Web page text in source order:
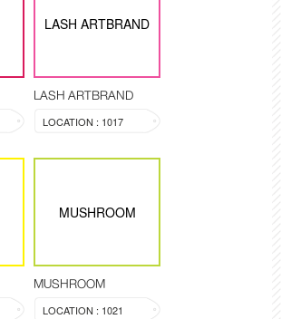
LASH ARTBRAND
LASH ARTBRAND
LOCATION : 1017
MUSHROOM
MUSHROOM
LOCATION : 1021